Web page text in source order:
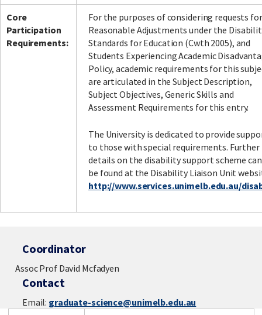
Core
Participation
Requirements:
For the purposes of considering requests for
Reasonable Adjustments under the
Standards for Education (Cwth 2005), and
Students Experiencing Academic
Policy, academic requirements for this
are articulated in the Subject Description,
Subject Objectives, Generic Skills and
Assessment Requirements for this entry.
The University is dedicated to provide
to those with special requirements. Further
details on the disability support scheme can
be found at the Disability Liaison Unit
http://www.services.unimelb.edu.au/
Coordinator
Assoc Prof David Mcfadyen
Contact
Email: graduate-science@unimelb.edu.au